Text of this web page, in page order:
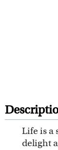
Life is a
delight